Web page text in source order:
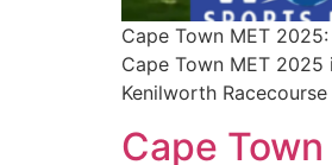
Cape Town MET
Cape Town MET
Kenilworth
Cape